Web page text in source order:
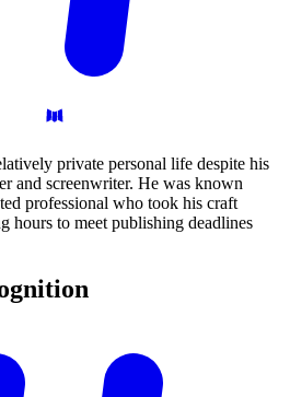
private personal life despite his
and screenwriter. He was known
professional who took his craft
hours to meet publishing deadlines